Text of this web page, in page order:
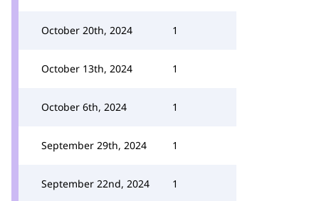
October 20th, 2024 1
October 13th, 2024 1
October 6th, 2024 1
September 29th, 2024 1
September 22nd, 2024 1